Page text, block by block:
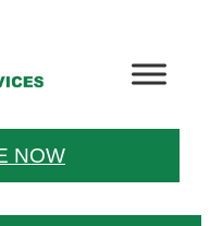
NOW